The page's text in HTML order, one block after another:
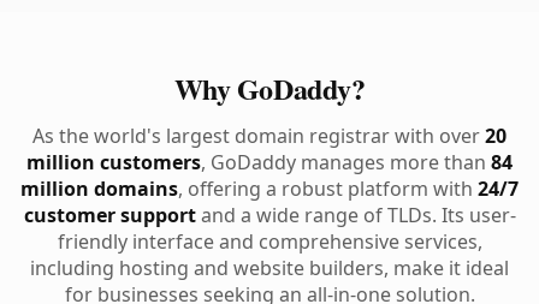
Why GoDaddy?
As the world's largest domain registrar with over20
million customers, GoDaddy manages more than 84
million domains, offering a robust platform with 24/7
customer supportand a wide range of TLDs. Its user-
friendly interface and comprehensive services,
including hosting and website builders, make it ideal
for businesses seeking an all-in-one solution.